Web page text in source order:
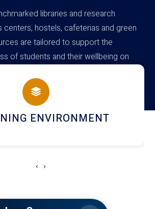
libraries and research
hostels, cafeterias and green
are tailored to support the
of students and their wellbeing on
AND DINING
‹ ›